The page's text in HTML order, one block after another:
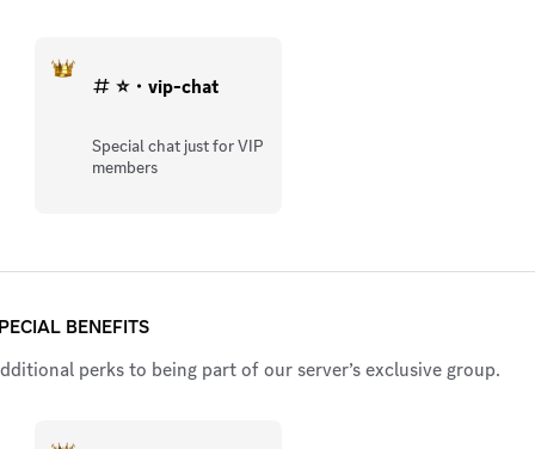
⭐・vip-chat
Special chat just for VIP
members
BENEFITS
perks to being part of our server’s exclusive group.